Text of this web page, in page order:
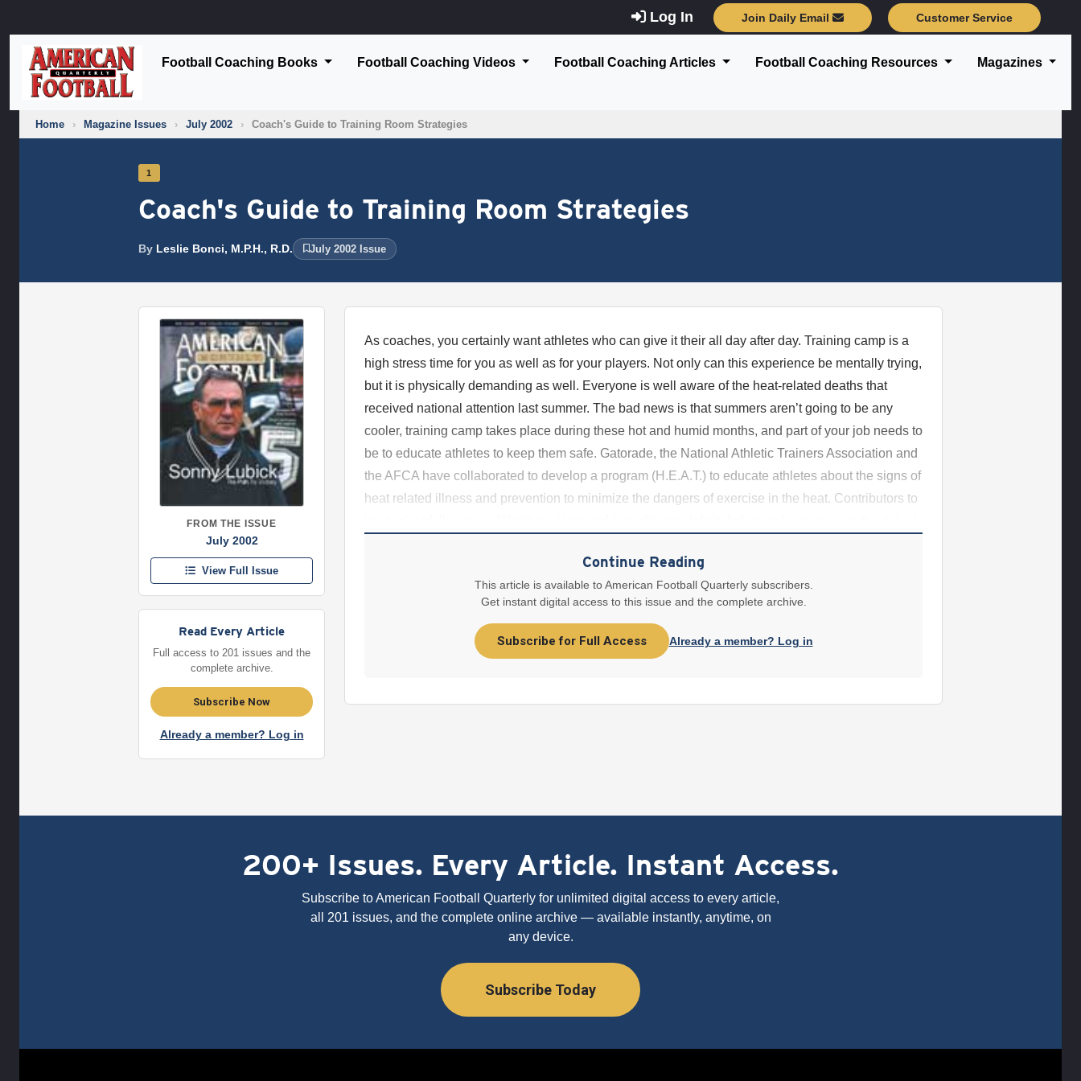
Log In Join Daily Email Customer Service
Football Coaching Books Football Coaching Videos Football Coaching Articles Football Coaching Resources Magazines
Home › Magazine Issues › July 2002 › Coach's Guide to Training Room Strategies
1
Coach's Guide to Training Room Strategies
By Leslie Bonci, M.P.H., R.D. July 2002 Issue
FROM THE ISSUE
July 2002
View Full Issue
Read Every Article
Full access to 201 issues and the
complete archive.
Subscribe Now
Already a member? Log in
As coaches, you certainly want athletes who can give it their all day after day. Training camp is a
high stress time for you as well as for your players. Not only can this experience be mentally trying,
but it is physically demanding as well. Everyone is well aware of the heat-related deaths that
received national attention last summer. The bad news is that summers aren’t going to be any
cooler, training camp takes place during these hot and humid months, and part of your job needs to
be to educate athletes to keep them safe. Gatorade, the National Athletic Trainers Association and
the AFCA have collaborated to develop a program (H.E.A.T.) to educate athletes about the signs of
heat related illness and prevention to minimize the dangers of exercise in the heat. Contributors to
Continue Reading
This article is available to American Football Quarterly subscribers.
Get instant digital access to this issue and the complete archive.
Subscribe for Full Access Already a member? Log in
200+ Issues. Every Article. Instant Access.
Subscribe to American Football Quarterly for unlimited digital access to every article,
all 201 issues, and the complete online archive — available instantly, anytime, on
any device.
Subscribe Today